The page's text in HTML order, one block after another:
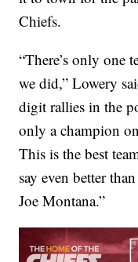
Chiefs.
“There’s only one
we did,” Lowery
digit rallies in the
only a champion
This is the best
say even better
Joe Montana.”